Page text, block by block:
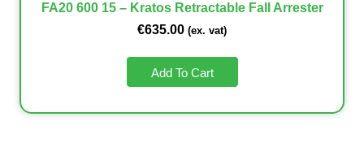
FA20 600 15 – Kratos Retractable Fall Arrester
€635.00 (ex. vat)
Add To Cart